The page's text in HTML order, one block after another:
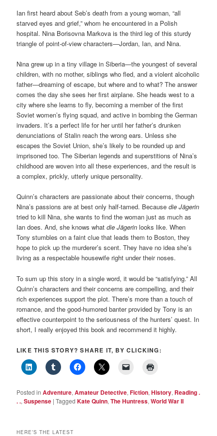
Ian first heard about Seb’s death from a young woman, “all
starved eyes and grief,” whom he encountered in a Polish
hospital. Nina Borisovna Markova is the third leg of this sturdy
triangle of point-of-view characters—Jordan, Ian, and Nina.
Nina grew up in a tiny village in Siberia—the youngest of several
children, with no mother, siblings who fled, and a violent alcoholic
father—dreaming of escape, but where and to what? The answer
comes the day she sees her first airplane. She heads west to a
city where she learns to fly, becoming a member of the first
Soviet women’s flying squad, and active in bombing the German
invaders. It’s a perfect life for her until her father’s drunken
denunciations of Stalin reach the wrong ears. Unless she
escapes the Soviet Union, she’s likely to be rounded up and
imprisoned too. The Siberian legends and superstitions of Nina’s
childhood are woven into all these experiences, and the result is
a complex, prickly, utterly unique personality.
Quinn’s characters are passionate about their concerns, though
Nina’s passions are at best only half-tamed. Becausedie Jägerin
tried to kill Nina, she wants to find the woman just as much as
Ian does. And, she knows whatdie Jägerin looks like. When
Tony stumbles on a faint clue that leads them to Boston, they
hope to pick up the murderer’s scent. They have no idea she’s
living as a respectable housewife right under their noses.
To sum up this story in a single word, it would be “satisfying.” All
Quinn’s characters and their concerns are compelling, and their
rich experiences support the plot. There’s more than a touch of
romance, and the good-humored banter provided by Tony is an
effective counterpoint to the seriousness of the hunters’ quest. In
short, I really enjoyed this book and recommend it highly.
LIKE THIS STORY? SHARE IT, BY CLICKING:
Posted in Adventure,Amateur Detective,Fiction,History, Reading .
. .,Suspense |Tagged Kate Quinn,The Huntress,World War II
HERE’S THE LATEST